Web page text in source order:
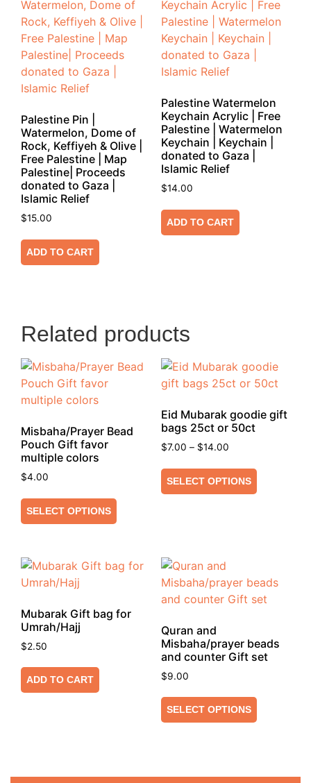
Palestine Pin |
Watermelon, Dome of
Rock, Keffiyeh & Olive |
Free Palestine | Map
Palestine| Proceeds
donated to Gaza |
Islamic Relief
$15.00
ADD TO CART
Palestine Watermelon
Keychain Acrylic | Free
Palestine | Watermelon
Keychain | Keychain |
donated to Gaza |
Islamic Relief
$14.00
ADD TO CART
Related products
Misbaha/Prayer Bead
Pouch Gift favor
multiple colors
$4.00
SELECT OPTIONS
Eid Mubarak goodie gift
bags 25ct or 50ct
$7.00 – $14.00
SELECT OPTIONS
Mubarak Gift bag for
Umrah/Hajj
$2.50
ADD TO CART
Quran and
Misbaha/prayer beads
and counter Gift set
$9.00
SELECT OPTIONS